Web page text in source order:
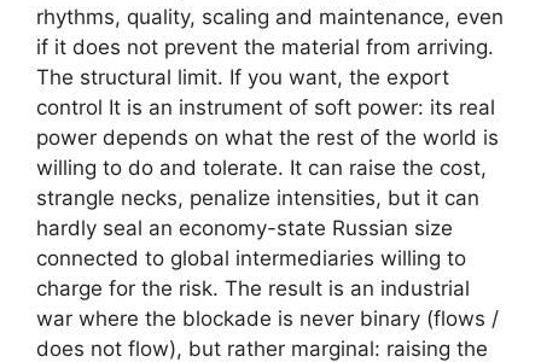
rhythms, quality, scaling and maintenance, even
if it does not prevent the material from arriving.
The structural limit. If you want, the export
control It is an instrument of soft power: its real
power depends on what the rest of the world is
willing to do and tolerate. It can raise the cost,
strangle necks, penalize intensities, but it can
hardly seal an economy-state Russian size
connected to global intermediaries willing to
charge for the risk. The result is an industrial
war where the blockade is never binary (flows /
does not flow), but rather marginal: raising the